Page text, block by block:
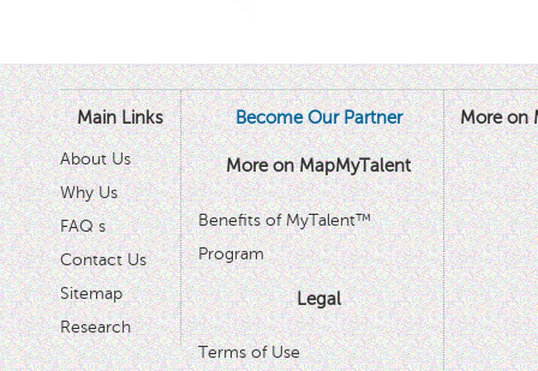
Main Links
About Us
Why Us
FAQ s
Contact Us
Sitemap
Research
Become Our Partner
More on MapMyTalent
Benefits of MyTalent™
Program
Legal
Terms of Use
More on